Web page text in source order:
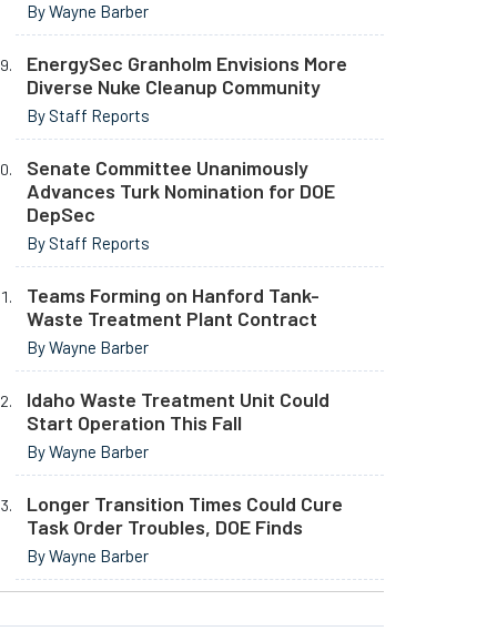
By Wayne Barber
EnergySec Granholm Envisions More
Diverse Nuke Cleanup Community
By Staff Reports
Senate Committee Unanimously
Advances Turk Nomination for DOE
DepSec
By Staff Reports
Teams Forming on Hanford Tank-
Waste Treatment Plant Contract
By Wayne Barber
Idaho Waste Treatment Unit Could
Start Operation This Fall
By Wayne Barber
Longer Transition Times Could Cure
Task Order Troubles, DOE Finds
By Wayne Barber